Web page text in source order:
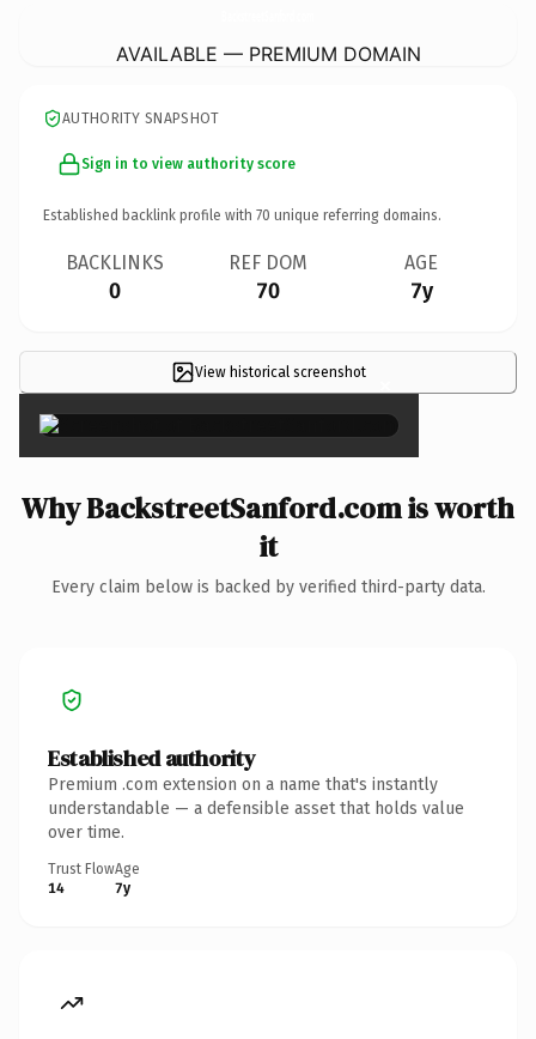
AVAILABLE — PREMIUM DOMAIN
AUTHORITY SNAPSHOT
Sign in to view authority score
Established backlink profile with 70 unique referring domains.
BACKLINKS
0
REF DOM
70
AGE
7y
View historical screenshot ×
Why BackstreetSanford.com is worth
it
Every claim below is backed by verified third-party data.
Established authority
Premium .com extension on a name that's instantly
understandable — a defensible asset that holds value
over time.
Trust Flow
14
Age
7y